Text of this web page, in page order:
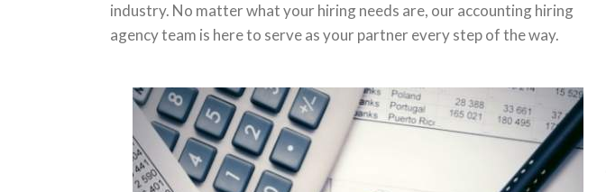
industry. No matter what your hiring needs are, our accounting hiring
agency team is here to serve as your partner every step of the way.